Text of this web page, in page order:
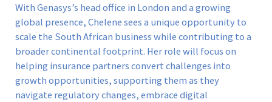
With Genasys’s head office in London and a growing
global presence, Chelene sees a unique opportunity to
scale the South African business while contributing to a
broader continental footprint. Her role will focus on
helping insurance partners convert challenges into
growth opportunities, supporting them as they
navigate regulatory changes, embrace digital